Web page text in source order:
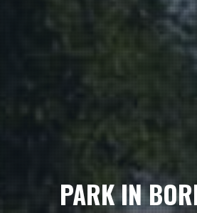
PARK IN